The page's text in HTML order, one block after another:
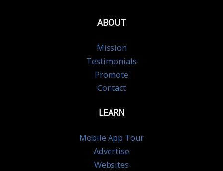
ABOUT
Mission
Testimonials
Promote
Contact
LEARN
Mobile App Tour
Advertise
Websites